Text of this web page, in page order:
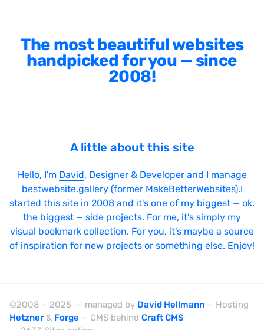
The most beautiful websites
handpicked for you — since
2008!
A little about this site
Hello, I'm David, Designer & Developer and I manage
bestwebsite.gallery (former MakeBetterWebsites).I
started this site in 2008 and it's one of my biggest — ok,
the biggest — side projects. For me, it's simply my
visual bookmark collection. For you, it's maybe a source
of inspiration for new projects or something else. Enjoy!
©2008 – 2025 — managed by David Hellmann — Hosting
Hetzner & Forge — CMS behind Craft CMS